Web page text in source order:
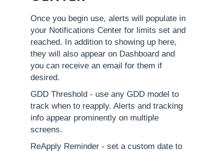
Once you begin use, alerts will populate in
your Notifications Center for limits set and
reached. In addition to showing up here,
they will also appear on Dashboard and
you can receive an email for them if
desired.
GDD Threshold - use any GDD model to
track when to reapply. Alerts and tracking
info appear prominently on multiple
screens.
ReApply Reminder - set a custom date to